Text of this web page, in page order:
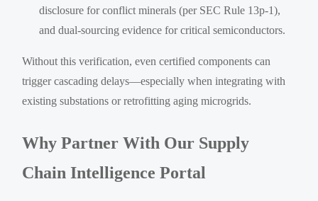
disclosure for conflict minerals (per SEC Rule 13p-1),
and dual-sourcing evidence for critical semiconductors.
Without this verification, even certified components can
trigger cascading delays—especially when integrating with
existing substations or retrofitting aging microgrids.
Why Partner With Our Supply
Chain Intelligence Portal